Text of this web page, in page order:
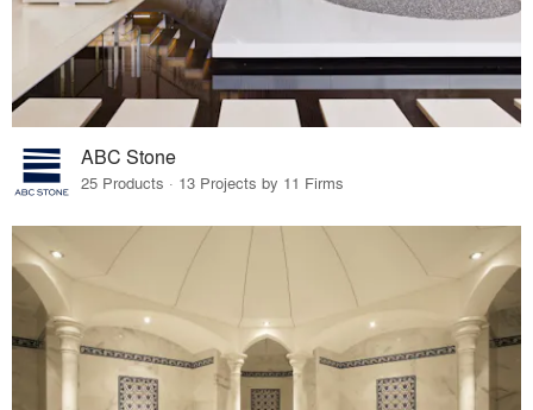
ABC Stone
25 Products · 13 Projects by 11 Firms